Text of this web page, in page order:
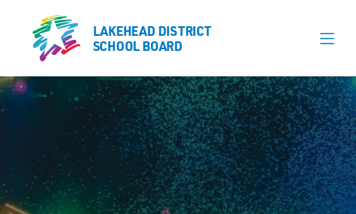
LAKEHEAD DISTRICT
SCHOOL BOARD
Our Schools
Learning & Programs
Calendars
LAKEHEAD DISTRICT
SCHOOL BOARD